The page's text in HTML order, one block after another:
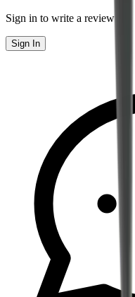
Sign in to write a review
Sign In